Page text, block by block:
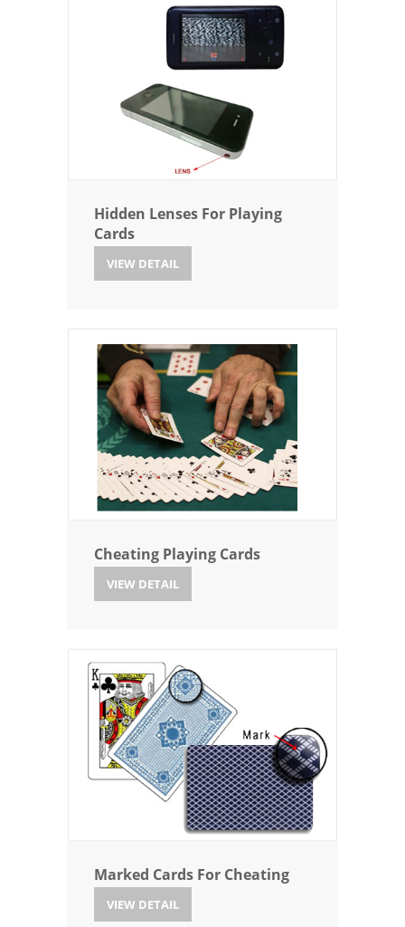
Hidden Lenses For Playing
Cards
VIEW DETAIL
Cheating Playing Cards
VIEW DETAIL
Marked Cards For Cheating
VIEW DETAIL